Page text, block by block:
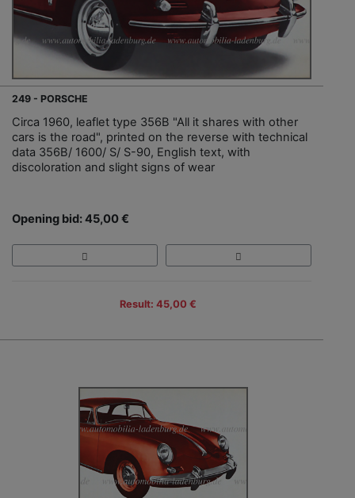
249 - PORSCHE
Circa 1960, leaflet type 356B "All it shares with other
cars is the road", printed on the reverse with technical
data 356B/ 1600/ S/ S-90, English text, with
discoloration and slight signs of wear
Opening bid: 45,00 €
Result: 45,00 €